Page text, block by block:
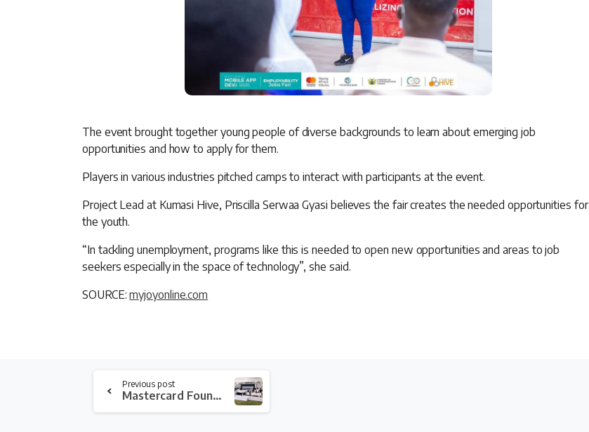
The event brought together young people of diverse backgrounds to learn about emerging job
opportunities and how to apply for them.
Players in various industries pitched camps to interact with participants at the event.
Project Lead at Kumasi Hive, Priscilla Serwaa Gyasi believes the fair creates the needed opportunities for
the youth.
“In tackling unemployment, programs like this is needed to open new opportunities and areas to job
seekers especially in the space of technology”, she said.
SOURCE:myjoyonline.com
Reading
Previous post
Mastercard Foundation and KIC join forces to train young agric entrepreneurs